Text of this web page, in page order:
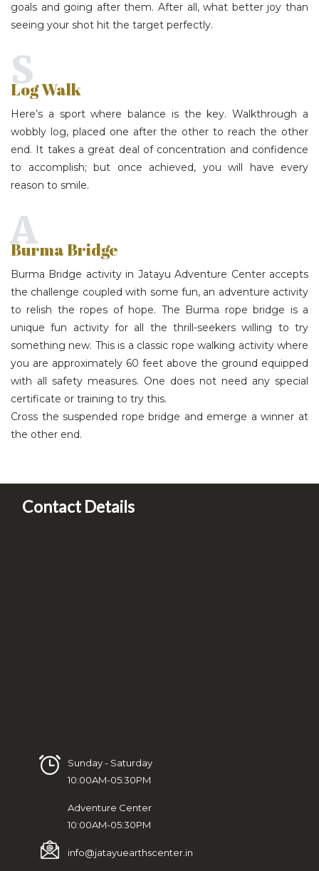
goals and going after them. After all, what better joy than
seeing your shot hit the target perfectly.
Log Walk
S
Here’s a sport where balance is the key. Walkthrough a
wobbly log, placed one after the other to reach the other
end. It takes a great deal of concentration and confidence
to accomplish; but once achieved, you will have every
reason to smile.
Burma Bridge
A
Burma Bridge activity in Jatayu Adventure Center accepts
the challenge coupled with some fun, an adventure activity
to relish the ropes of hope. The Burma rope bridge is a
unique fun activity for all the thrill-seekers willing to try
something new. This is a classic rope walking activity where
you are approximately 60 feet above the ground equipped
with all safety measures. One does not need any special
certificate or training to try this.
Cross the suspended rope bridge and emerge a winner at
the other end.
Contact Details
Sunday - Saturday
10:00AM-05:30PM
Adventure Center
10:00AM-05:30PM
info@jatayuearthscenter.in